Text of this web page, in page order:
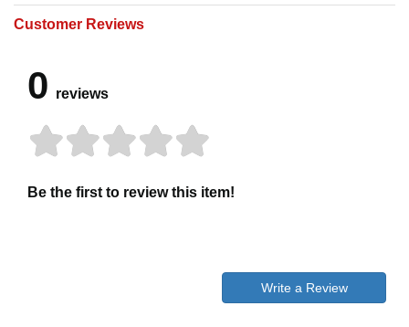
Customer Reviews
0 reviews
Be the first to review this item!
Write a Review